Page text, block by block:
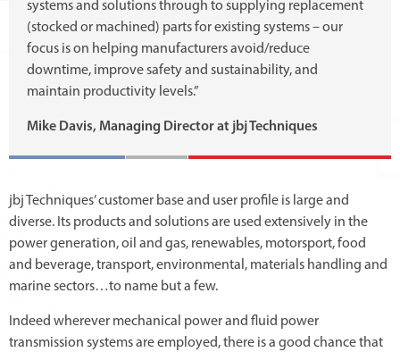
systems and solutions through to supplying replacement
(stocked or machined) parts for existing systems – our
focus is on helping manufacturers avoid/reduce
downtime, improve safety and sustainability, and
maintain productivity levels.”
Mike Davis, Managing Director at jbj Techniques
jbj Techniques’ customer base and user profile is large and
diverse. Its products and solutions are used extensively in the
power generation, oil and gas, renewables, motorsport, food
and beverage, transport, environmental, materials handling and
marine sectors…to name but a few.
Indeed wherever mechanical power and fluid power
transmission systems are employed, there is a good chance that